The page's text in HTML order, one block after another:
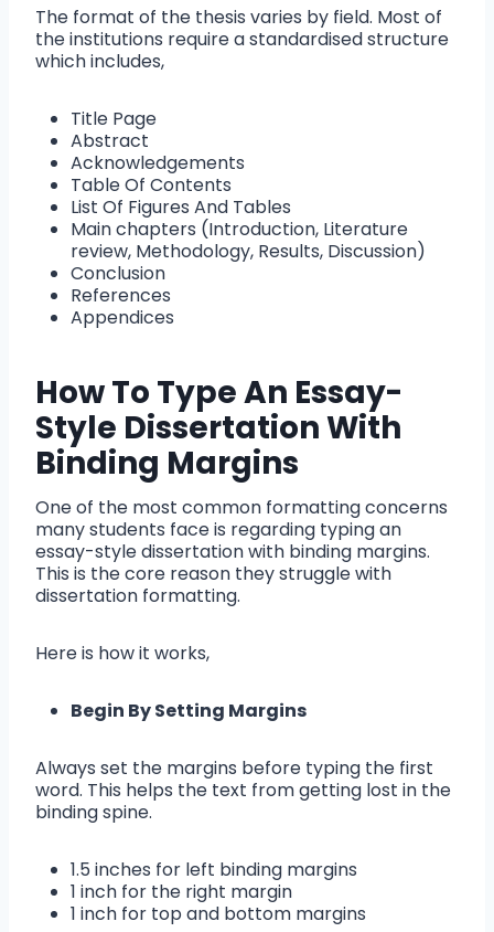
The format of the thesis varies by field. Most of
the institutions require a standardised structure
which includes,
Title Page
Abstract
Acknowledgements
Table Of Contents
List Of Figures And Tables
Main chapters (Introduction, Literature
review, Methodology, Results, Discussion)
Conclusion
References
Appendices
How To Type An Essay-
Style Dissertation With
Binding Margins
One of the most common formatting concerns
many students face is regarding typing an
essay-style dissertation with binding margins.
This is the core reason they struggle with
dissertation formatting.
Here is how it works,
Begin By Setting Margins
Always set the margins before typing the first
word. This helps the text from getting lost in the
binding spine.
1.5 inches for left binding margins
1 inch for the right margin
1 inch for top and bottom margins